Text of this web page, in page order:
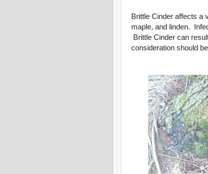
Brittle Cinder affects a
maple, and linden.
Brittle Cinder can
consideration should